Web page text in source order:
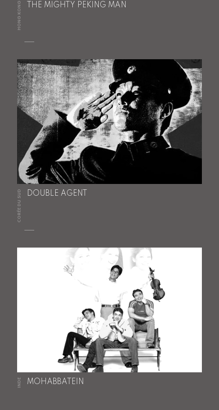
HONG KONG THE MIGHTY PEKING MAN
CORÉE DU SUD DOUBLE AGENT
INDE MOHABBATEIN